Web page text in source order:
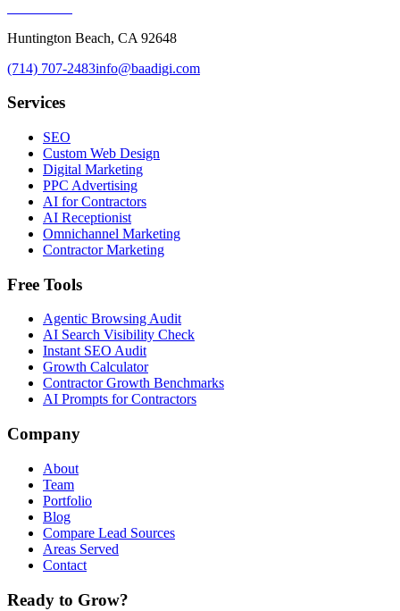
Huntington Beach, CA 92648
(714) 707-2483info@baadigi.com
Services
SEO
Custom Web Design
Digital Marketing
PPC Advertising
AI for Contractors
AI Receptionist
Omnichannel Marketing
Contractor Marketing
Free Tools
Agentic Browsing Audit
AI Search Visibility Check
Instant SEO Audit
Growth Calculator
Contractor Growth Benchmarks
AI Prompts for Contractors
Company
About
Team
Portfolio
Blog
Compare Lead Sources
Areas Served
Contact
Ready to Grow?